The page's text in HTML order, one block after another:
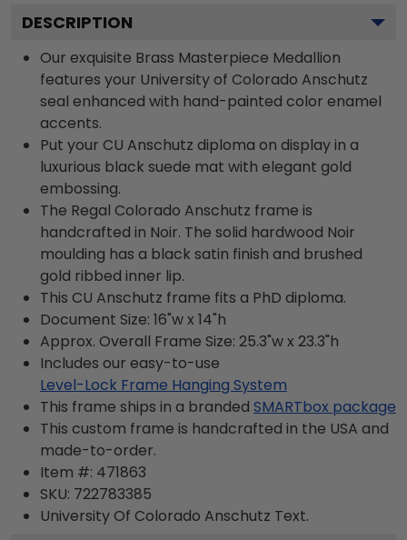
DESCRIPTION
Our exquisite Brass Masterpiece Medallion
features your University of Colorado Anschutz
seal enhanced with hand-painted color enamel
accents.
Put your CU Anschutz diploma on display in a
luxurious black suede mat with elegant gold
embossing.
The Regal Colorado Anschutz frame is
handcrafted in Noir. The solid hardwood Noir
moulding has a black satin finish and brushed
gold ribbed inner lip.
This CU Anschutz frame fits a PhD diploma.
Document Size: 16"w x 14"h
Approx. Overall Frame Size: 25.3"w x 23.3"h
Includes our easy-to-use
Level-Lock Frame Hanging System
This frame ships in a branded SMARTbox package
This custom frame is handcrafted in the USA and
made-to-order.
Item #: 471863
SKU: 722783385
University Of Colorado Anschutz Text.